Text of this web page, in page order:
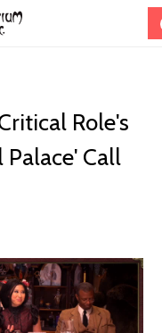
Role's
Call